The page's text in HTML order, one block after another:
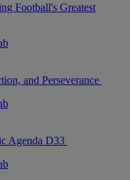
Football's Greatest
and Perseverance
Agenda D33